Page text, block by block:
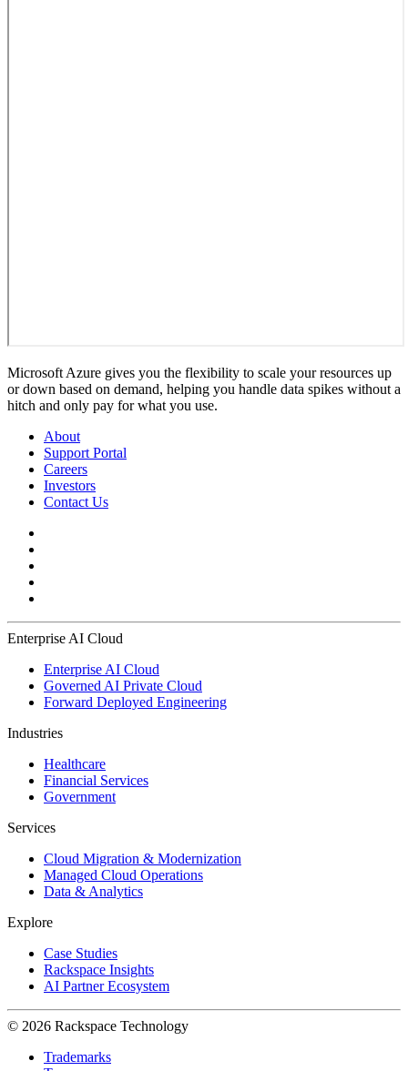
Microsoft Azure gives you the flexibility to scale your resources up
or down based on demand, helping you handle data spikes without a
hitch and only pay for what you use.
About
Support Portal
Careers
Investors
Contact Us
Enterprise AI Cloud
Enterprise AI Cloud
Governed AI Private Cloud
Forward Deployed Engineering
Industries
Healthcare
Financial Services
Government
Services
Cloud Migration & Modernization
Managed Cloud Operations
Data & Analytics
Explore
Case Studies
Rackspace Insights
AI Partner Ecosystem
© 2026 Rackspace Technology
Trademarks